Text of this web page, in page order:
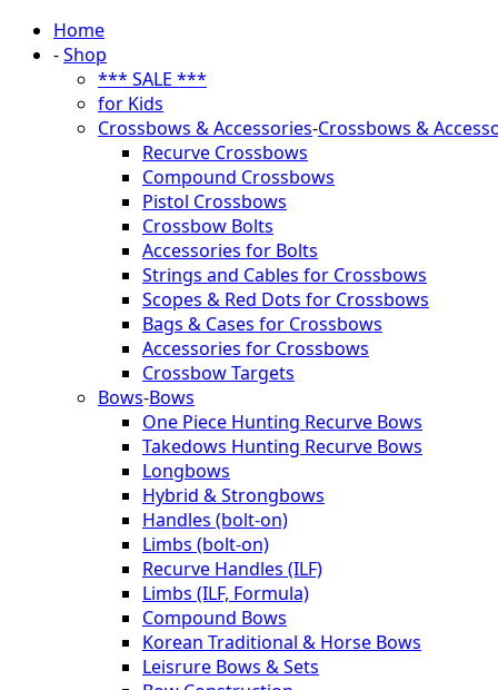
Home
-Shop
*** SALE ***
for Kids
Crossbows & Accessories-Crossbows &
Recurve Crossbows
Compound Crossbows
Pistol Crossbows
Crossbow Bolts
Accessories for Bolts
Strings and Cables for Crossbows
Scopes & Red Dots for Crossbows
Bags & Cases for Crossbows
Accessories for Crossbows
Crossbow Targets
Bows-Bows
One Piece Hunting Recurve Bows
Takedows Hunting Recurve Bows
Longbows
Hybrid & Strongbows
Handles (bolt-on)
Limbs (bolt-on)
Recurve Handles (ILF)
Limbs (ILF, Formula)
Compound Bows
Korean Traditional & Horse Bows
Leisrure Bows & Sets